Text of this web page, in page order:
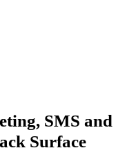
SMS and
Surface